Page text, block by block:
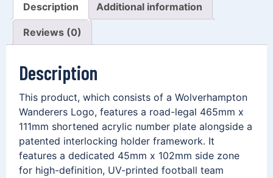
Description Additional information
Reviews (0)
Description
This product, which consists of a Wolverhampton
Wanderers Logo, features a road-legal 465mm x
111mm shortened acrylic number plate alongside a
patented interlocking holder framework. It
features a dedicated 45mm x 102mm side zone
for high-definition, UV-printed football team